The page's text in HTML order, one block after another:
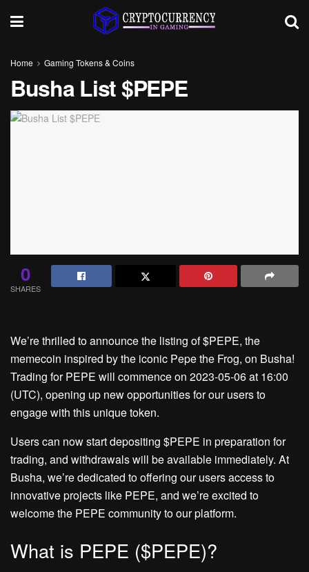
Home Gaming Tokens & Coins
Busha List $PEPE
0
SHARES
We’re thrilled to announce the listing of $PEPE, the
memecoin inspired by the iconic Pepe the Frog, on Busha!
Trading for PEPE will commence on 2023-05-06 at 16:00
(UTC), opening up new opportunities for our users to
engage with this unique token.
Users can now start depositing $PEPE in preparation for
trading, and withdrawals will be available immediately. At
Busha, we’re dedicated to offering our users access to
innovative projects like PEPE, and we’re excited to
welcome the PEPE community to our platform.
What is PEPE ($PEPE)?